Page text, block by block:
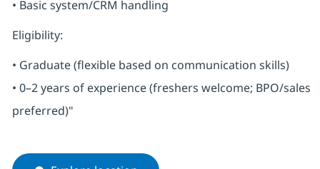
• Basic system/CRM handling
Eligibility:
• Graduate (flexible based on communication skills)
• 0–2 years of experience (freshers welcome; BPO/sales
preferred)"